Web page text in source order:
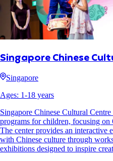
Singapore Chinese
Singapore
Ages: 1-18 years
Singapore Chinese Cultural
programs for children, focusing on
The center provides an interactive
with Chinese culture through
exhibitions designed to inspire